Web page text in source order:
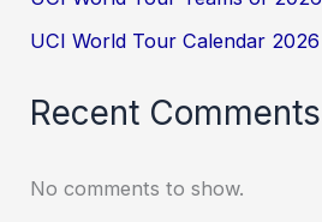
UCI World Tour Calendar 2026
Recent Comments
No comments to show.